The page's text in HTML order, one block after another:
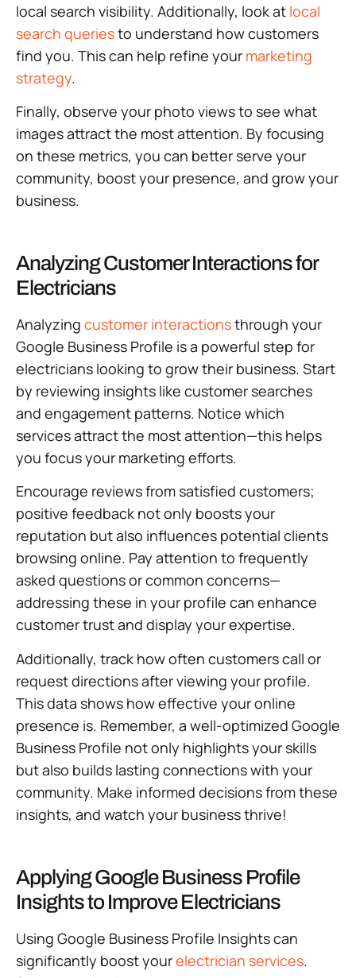
local search visibility. Additionally, look at local
search queriesto understand how customers
find you. This can help refine your marketing
strategy.
Finally, observe your photo views to see what
images attract the most attention. By focusing
on these metrics, you can better serve your
community, boost your presence, and grow your
business.
Analyzing Customer Interactions for
Electricians
Analyzing customer interactionsthrough your
Google Business Profile is a powerful step for
electricians looking to grow their business. Start
by reviewing insights like customer searches
and engagement patterns. Notice which
services attract the most attention—this helps
you focus your marketing efforts.
Encourage reviews from satisfied customers;
positive feedback not only boosts your
reputation but also influences potential clients
browsing online. Pay attention to frequently
asked questions or common concerns—
addressing these in your profile can enhance
customer trust and display your expertise.
Additionally, track how often customers call or
request directions after viewing your profile.
This data shows how effective your online
presence is. Remember, a well-optimized Google
Business Profile not only highlights your skills
but also builds lasting connections with your
community. Make informed decisions from these
insights, and watch your business thrive!
Applying Google Business Profile
Insights to Improve Electricians
Using Google Business Profile Insights can
significantly boost yourelectrician services.